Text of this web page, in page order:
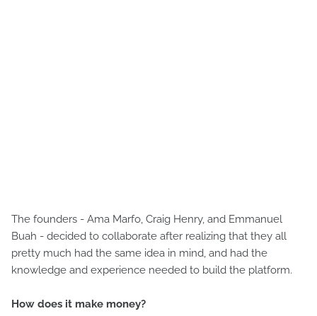
The founders - Ama Marfo, Craig Henry, and Emmanuel
Buah - decided to collaborate after realizing that they all
pretty much had the same idea in mind, and had the
knowledge and experience needed to build the platform.
How does it make money?